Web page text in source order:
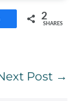
Share 2
SHARES
Post →